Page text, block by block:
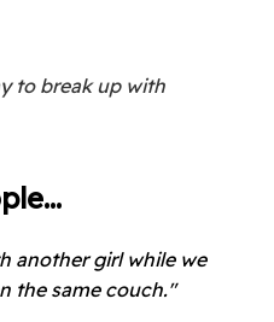
to break up with
another girl while we
the same couch."